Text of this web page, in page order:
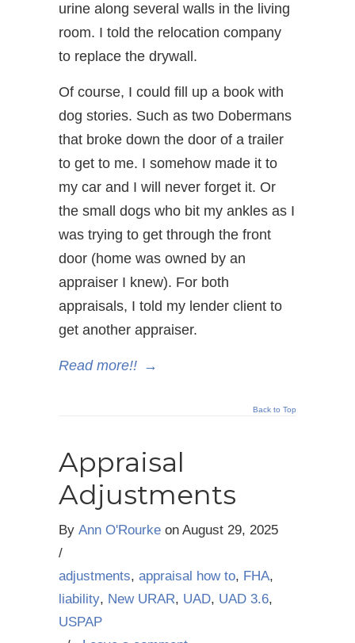
urine along several walls in the living
room. I told the relocation company
to replace the drywall.
Of course, I could fill up a book with
dog stories. Such as two Dobermans
that broke down the door of a trailer
to get to me. I somehow made it to
my car and I will never forget it. Or
the small dogs who bit my ankles as I
was trying to get through the front
door (home was owned by an
appraiser I knew). For both
appraisals, I told my lender client to
get another appraiser.
Read more!! →
Back to Top
Appraisal
Adjustments
By Ann O'Rourke on August 29, 2025
/
adjustments, appraisal how to, FHA,
liability, New URAR, UAD, UAD 3.6,
USPAP